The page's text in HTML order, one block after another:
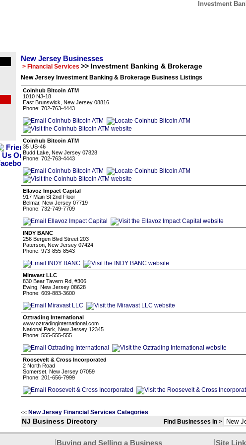
Investment
New Jersey Businesses
> Financial Services >> Investment Banking & Brokerage
New Jersey Investment Banking & Brokerage Business Listings
Coinhub Bitcoin ATM
1010 NJ-18
East Brunswick, New Jersey 08816
Phone: 702-763-4443
Coinhub Bitcoin ATM
35 US-46
Budd Lake, New Jersey 07828
Phone: 702-763-4443
Ellavoz Impact Capital
917 Main St 2nd Floor
Belmar, New Jersey 07719
Phone: 732-749-7709
INDY BANC
256 Bergen Blvd Street 203
Paterson, New Jersey 07424
Phone: 973-855-8543
Miravast LLC
830 Bear Tavern Rd, #306
Ewing, New Jersey 08628
Phone: 609-883-3600
Oztrading International
www.oztradinginternational.com
National Park, New Jersey 12345
Phone: 555-555-555
Roosevelt & Cross Incorporated
2 North Road
Somerset, New Jersey 07059
Phone: 201-656-7999
<< New Jersey Financial Services Categories
NJ Business Directory Find Businesses In >
Buying and Selling a Business Site